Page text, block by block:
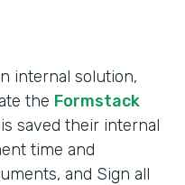
internal solution,
the Formstack
saved their internal
time and
and Sign all